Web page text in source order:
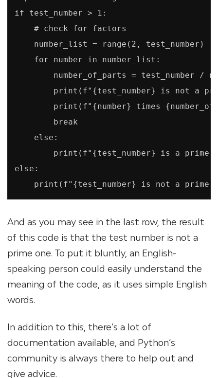
if test_number > 1:
    # check for factors
    number_list = range(2, test_number)
    for number in number_list:
number_of_parts = test_number /
print(f"{test_number} is not a
print(f"{number} times
        break
    else:
print(f"{test_number} is a prime
else:
And as you may see in the last row, the result
of this code is that the test number is not a
prime one. To put it bluntly, an English-
speaking person could easily understand the
meaning of the code, as it uses simple English
words.
In addition to this, there’s a lot of
documentation available, and Python’s
community is always there to help out and
give advice.